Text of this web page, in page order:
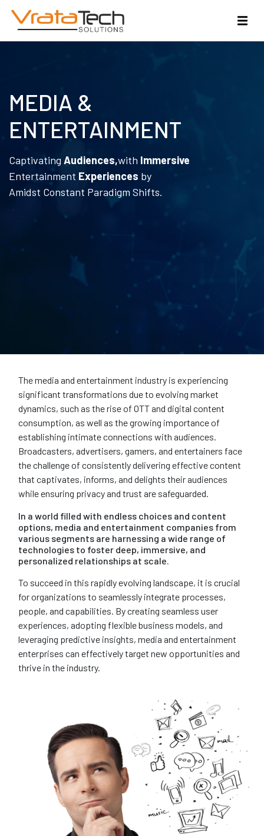
MEDIA &
ENTERTAINMENT
Captivating Audiences,with Immersive
Entertainment Experiences by
Amidst Constant Paradigm Shifts.
The media and entertainment industry is experiencing
significant transformations due to evolving market
dynamics, such as the rise of OTT and digital content
consumption, as well as the growing importance of
establishing intimate connections with audiences.
Broadcasters, advertisers, gamers, and entertainers face
the challenge of consistently delivering effective content
that captivates, informs, and delights their audiences
while ensuring privacy and trust are safeguarded.
In a world filled with endless choices and content
options, media and entertainment companies from
various segments are harnessing a wide range of
technologies to foster deep, immersive, and
personalized relationships at scale.
To succeed in this rapidly evolving landscape, it is crucial
for organizations to seamlessly integrate processes,
people, and capabilities. By creating seamless user
experiences, adopting flexible business models, and
leveraging predictive insights, media and entertainment
enterprises can effectively target new opportunities and
thrive in the industry.